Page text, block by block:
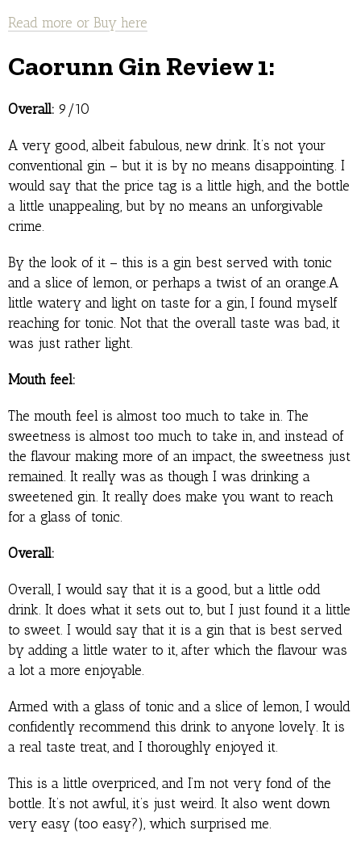
Read more or Buy here
Caorunn Gin Review 1:
Overall: 9/10
A very good, albeit fabulous, new drink. It’s not your
conventional gin – but it is by no means disappointing. I
would say that the price tag is a little high, and the bottle
a little unappealing, but by no means an unforgivable
crime.
By the look of it – this is a gin best served with tonic
and a slice of lemon, or perhaps a twist of an orange.A
little watery and light on taste for a gin, I found myself
reaching for tonic. Not that the overall taste was bad, it
was just rather light.
Mouth feel:
The mouth feel is almost too much to take in. The
sweetness is almost too much to take in, and instead of
the flavour making more of an impact, the sweetness just
remained. It really was as though I was drinking a
sweetened gin. It really does make you want to reach
for a glass of tonic.
Overall:
Overall, I would say that it is a good, but a little odd
drink. It does what it sets out to, but I just found it a little
to sweet. I would say that it is a gin that is best served
by adding a little water to it, after which the flavour was
a lot a more enjoyable.
Armed with a glass of tonic and a slice of lemon, I would
confidently recommend this drink to anyone lovely. It is
a real taste treat, and I thoroughly enjoyed it.
This is a little overpriced, and I’m not very fond of the
bottle. It’s not awful, it’s just weird. It also went down
very easy (too easy?), which surprised me.